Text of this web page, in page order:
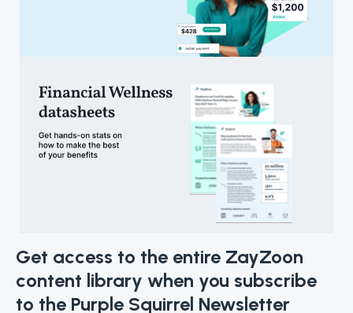
Get access to the entire ZayZoon
content library when you subscribe
to the Purple Squirrel Newsletter